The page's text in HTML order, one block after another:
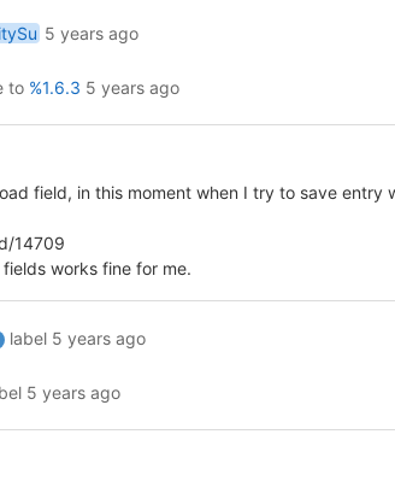
5 years ago
to %1.6.3 5 years ago
field, in this moment when I try to save entry
14709
works fine for me.
label 5 years ago
5 years ago